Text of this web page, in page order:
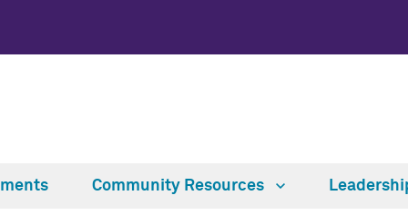
Community Resources